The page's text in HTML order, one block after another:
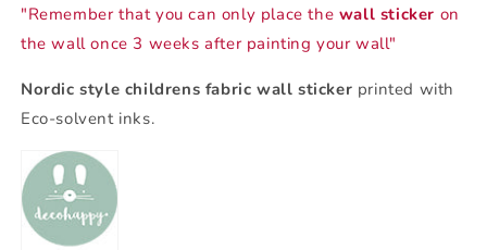
"Remember that you can only place the wall sticker on
the wall once 3 weeks after painting your wall"
Nordic style childrens fabric wall sticker printed with
Eco-solvent inks.